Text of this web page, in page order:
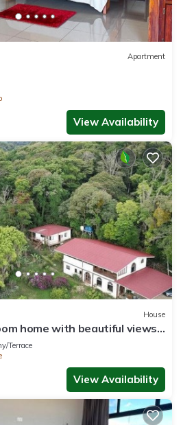
Apartment
View Availability
House
home with beautiful views!
Forest Park
Terrace
View Availability